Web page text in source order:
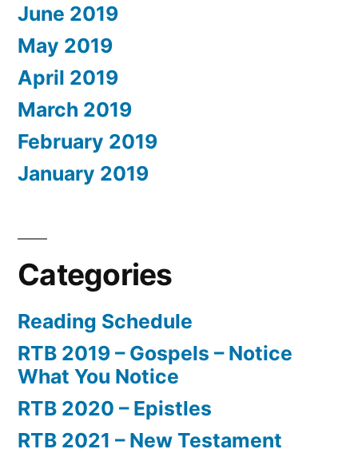
June 2019
May 2019
April 2019
March 2019
February 2019
January 2019
Categories
Reading Schedule
RTB 2019 – Gospels – Notice
What You Notice
RTB 2020 – Epistles
RTB 2021 – New Testament